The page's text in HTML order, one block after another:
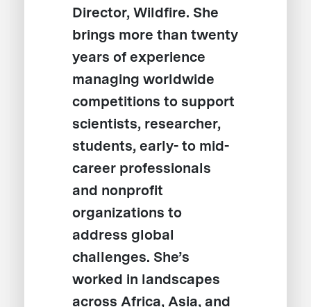
Director, Wildfire. She
brings more than twenty
years of experience
managing worldwide
competitions to support
scientists, researcher,
students, early- to mid-
career professionals
and nonprofit
organizations to
address global
challenges. She’s
worked in landscapes
across Africa, Asia, and